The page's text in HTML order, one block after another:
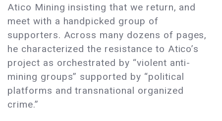
Atico Mining insisting that we return, and
meet with a handpicked group of
supporters. Across many dozens of pages,
he characterized the resistance to Atico’s
project as orchestrated by “violent anti-
mining groups” supported by “political
platforms and transnational organized
crime.”